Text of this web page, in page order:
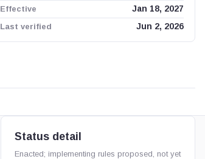
Effective
Jan 18, 2027
Last verified
Jun 2, 2026
Status detail
Enacted; implementing rules proposed, not yet